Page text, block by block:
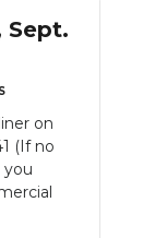
Sept.
on
(If no
you